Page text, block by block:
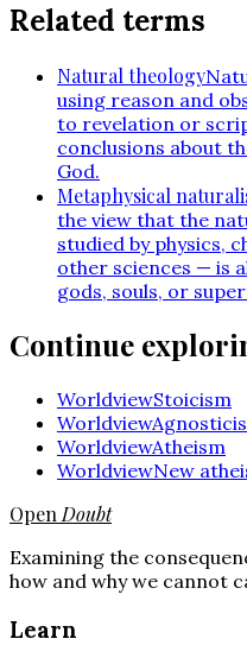
Related terms
Natural theology
using reason and
to revelation or
conclusions about
God.
Metaphysical
the view that the
studied by physics,
other sciences — is
gods, souls, or
Continue
WorldviewStoicism
Worldview
WorldviewAtheism
WorldviewNew
OpenDoubt
Examining the
how and why we cannot
Learn